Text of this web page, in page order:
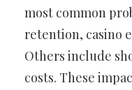
most common
retention, casino
Others include
costs. These